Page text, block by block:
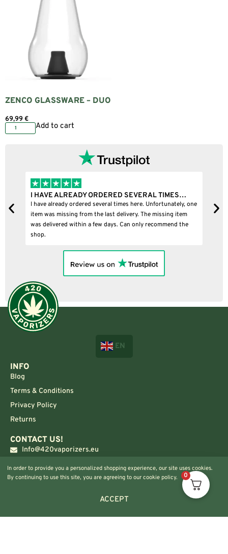
ZENCO GLASSWARE – DUO
69,99€
Add to cart
I HAVE ALREADY ORDERED SEVERAL TIMES…
I have already ordered several times here. Unfortunately, one
item was missing from the last delivery. The missing item
was delivered within a few days. Can only recommend the
shop.
I
EN
INFO
Blog
Terms & Conditions
Privacy Policy
Returns
CONTACT US!
Info@420vaporizers.eu
+33 7 51 52 28 47
In order to provide you a personalized shopping experience, our site uses cookies.
By continuing to use this site, you are agreeing to our cookie policy.
ACCEPT
0